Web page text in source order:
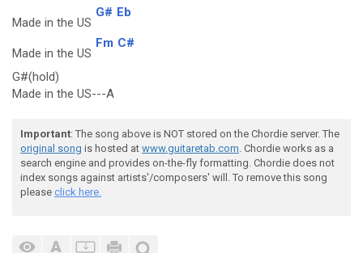
Made in the US
G# Eb
Made in the US
Fm C#
G#(hold)
Made in the US---A
Important: The song above is NOT stored on the Chordie server. The
original song is hosted at www.guitaretab.com. Chordie works as a
search engine and provides on-the-fly formatting. Chordie does not
index songs against artists'/composers' will. To remove this song
please click here.